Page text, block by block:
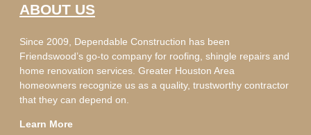
ABOUT US
Since 2009, Dependable Construction has been
Friendswood’s go-to company for roofing, shingle repairs and
home renovation services. Greater Houston Area
homeowners recognize us as a quality, trustworthy contractor
that they can depend on.
Learn More